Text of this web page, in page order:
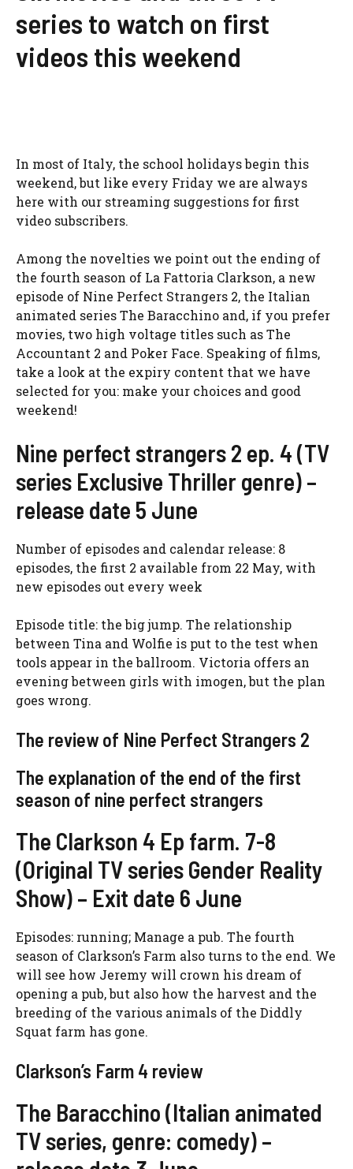
series to watch on first
videos this weekend
In most of Italy, the school holidays begin this
weekend, but like every Friday we are always
here with our streaming suggestions for first
video subscribers.
Among the novelties we point out the ending of
the fourth season of La Fattoria Clarkson, a new
episode of Nine Perfect Strangers 2, the Italian
animated series The Baracchino and, if you prefer
movies, two high voltage titles such as The
Accountant 2 and Poker Face. Speaking of films,
take a look at the expiry content that we have
selected for you: make your choices and good
weekend!
Nine perfect strangers 2 ep. 4 (TV
series Exclusive Thriller genre) –
release date 5 June
Number of episodes and calendar release: 8
episodes, the first 2 available from 22 May, with
new episodes out every week
Episode title: the big jump. The relationship
between Tina and Wolfie is put to the test when
tools appear in the ballroom. Victoria offers an
evening between girls with imogen, but the plan
goes wrong.
The review of Nine Perfect Strangers 2
The explanation of the end of the first
season of nine perfect strangers
The Clarkson 4 Ep farm. 7-8
(Original TV series Gender Reality
Show) – Exit date 6 June
Episodes: running; Manage a pub. The fourth
season of Clarkson’s Farm also turns to the end. We
will see how Jeremy will crown his dream of
opening a pub, but also how the harvest and the
breeding of the various animals of the Diddly
Squat farm has gone.
Clarkson’s Farm 4 review
The Baracchino (Italian animated
TV series, genre: comedy) –